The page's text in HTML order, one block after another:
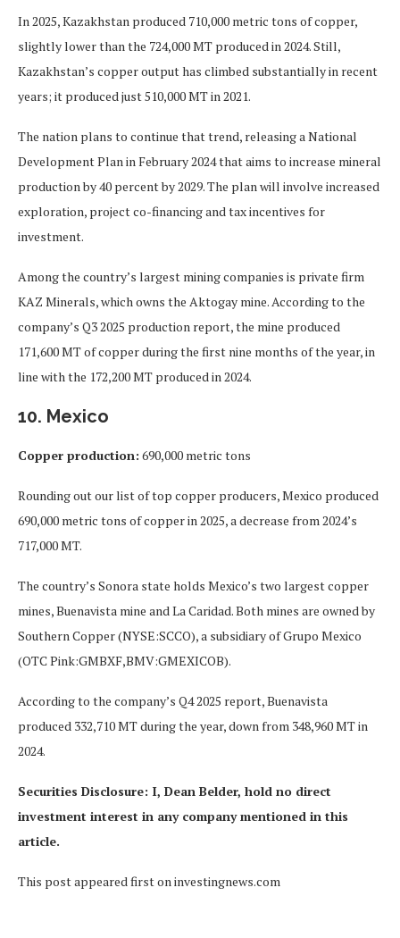
In 2025, Kazakhstan produced 710,000 metric tons of copper,
slightly lower than the 724,000 MT produced in 2024. Still,
Kazakhstan’s copper output has climbed substantially in recent
years; it produced just 510,000 MT in 2021.
The nation plans to continue that trend, releasing a National
Development Plan in February 2024 that aims to increase mineral
production by 40 percent by 2029. The plan will involve increased
exploration, project co-financing and tax incentives for
investment.
Among the country’s largest mining companies is private firm
KAZ Minerals, which owns the Aktogay mine. According to the
company’s Q3 2025 production report, the mine produced
171,600 MT of copper during the first nine months of the year, in
line with the 172,200 MT produced in 2024.
10. Mexico
Copper production: 690,000 metric tons
Rounding out our list of top copper producers, Mexico produced
690,000 metric tons of copper in 2025, a decrease from 2024’s
717,000 MT.
The country’s Sonora state holds Mexico’s two largest copper
mines, Buenavista mine and La Caridad. Both mines are owned by
Southern Copper (NYSE:SCCO), a subsidiary of Grupo Mexico
(OTC Pink:GMBXF,BMV:GMEXICOB).
According to the company’s Q4 2025 report, Buenavista
produced 332,710 MT during the year, down from 348,960 MT in
2024.
Securities Disclosure: I, Dean Belder, hold no direct
investment interest in any company mentioned in this
article.
This post appeared first on investingnews.com